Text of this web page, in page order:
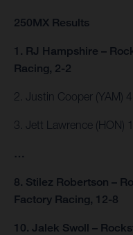
250MX Results
1. RJ Hampshire –
Racing, 2-2
2. Justin Cooper (YAM)
3. Jett Lawrence (HON)
…
8. Stilez Robertson –
Factory Racing, 12-8
10. Jalek Swoll –